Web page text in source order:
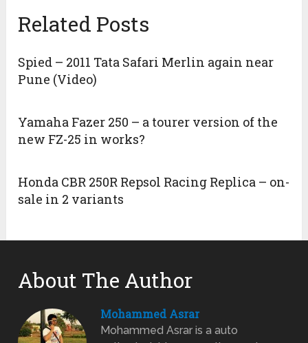
Related Posts
Spied – 2011 Tata Safari Merlin again near
Pune (Video)
Yamaha Fazer 250 – a tourer version of the
new FZ-25 in works?
Honda CBR 250R Repsol Racing Replica – on-
sale in 2 variants
About The Author
Mohammed Asrar
Mohammed Asrar is a auto